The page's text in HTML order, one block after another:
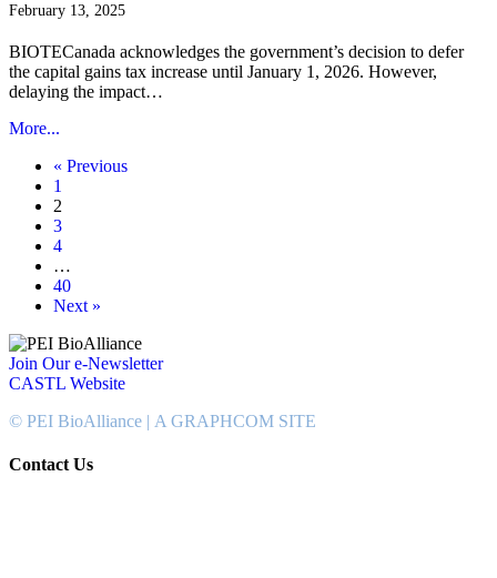
February 13, 2025
BIOTECanada acknowledges the government’s decision to defer
the capital gains tax increase until January 1, 2026. However,
delaying the impact…
More...
« Previous
1
2
3
4
…
40
Next »
Join Our e-Newsletter
CASTL Website
© PEI BioAlliance | A GRAPHCOM SITE
Contact Us